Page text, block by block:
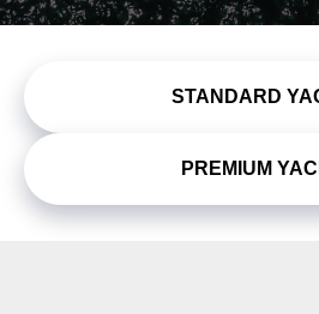
STANDARD
PREMIUM